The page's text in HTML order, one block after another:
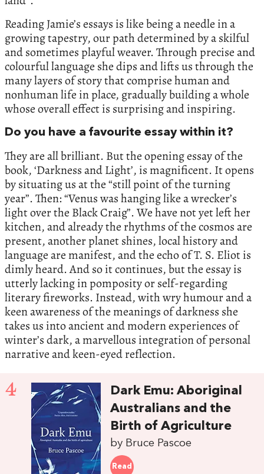
Reading Jamie’s essays is like being a needle in a
growing tapestry, our path determined by a skilful
and sometimes playful weaver. Through precise and
colourful language she dips and lifts us through the
many layers of story that comprise human and
nonhuman life in place, gradually building a whole
whose overall effect is surprising and inspiring.
Do you have a favourite essay within it?
They are all brilliant. But the opening essay of the
book, ‘Darkness and Light’, is magnificent. It opens
by situating us at the “still point of the turning
year”. Then: “Venus was hanging like a wrecker’s
light over the Black Craig”. We have not yet left her
kitchen, and already the rhythms of the cosmos are
present, another planet shines, local history and
language are manifest, and the echo of T. S. Eliot is
dimly heard. And so it continues, but the essay is
utterly lacking in pomposity or self-regarding
literary fireworks. Instead, with wry humour and a
keen awareness of the meanings of darkness she
takes us into ancient and modern experiences of
winter’s dark, a marvellous integration of personal
narrative and keen-eyed reflection.
4
Dark Emu: Aboriginal
Australians and the
Birth of Agriculture
by Bruce Pascoe
Read